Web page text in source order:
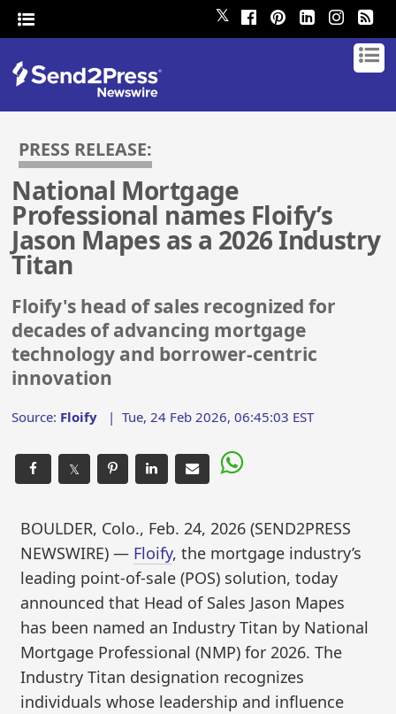
𝕏
PRESS RELEASE:
National Mortgage
Professional names Floify’s
Jason Mapes as a 2026 Industry
Titan
Floify's head of sales recognized for
decades of advancing mortgage
technology and borrower-centric
innovation
Source: Floify |Tue, 24 Feb 2026, 06:45:03 EST
𝕏
BOULDER, Colo., Feb. 24, 2026 (SEND2PRESS
NEWSWIRE) — Floify, the mortgage industry’s
leading point-of-sale (POS) solution, today
announced that Head of Sales Jason Mapes
has been named an Industry Titan by National
Mortgage Professional (NMP) for 2026. The
Industry Titan designation recognizes
individuals whose leadership and influence